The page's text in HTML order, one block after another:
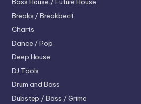
Bass House / Future House
Breaks / Breakbeat
Charts
Dance / Pop
Deep House
DJ Tools
Drum and Bass
Dubstep / Bass / Grime